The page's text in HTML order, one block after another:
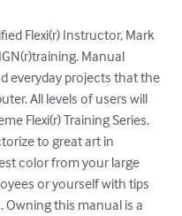
Flexi(r) Instructor, Mark
Manual
everyday projects that the
All levels of users will
Flexi(r) Training Series.
to great art in
color from your large
or yourself with tips
this manual is a